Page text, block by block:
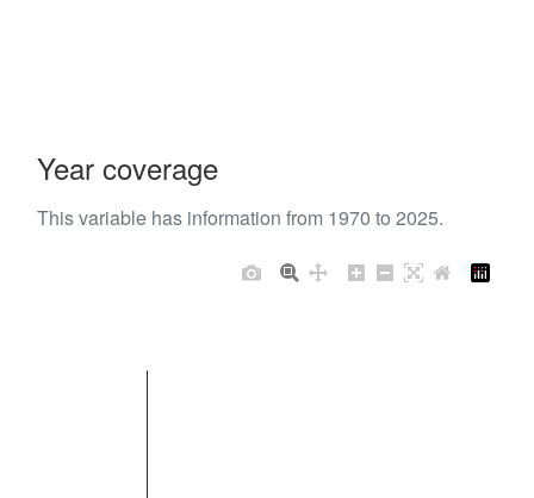
Year coverage
This variable has information from 1970 to 2025.